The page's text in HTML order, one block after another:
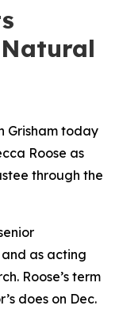
Natural
Grisham today
Roose as
through the
as acting
Roose’s term
does on Dec.